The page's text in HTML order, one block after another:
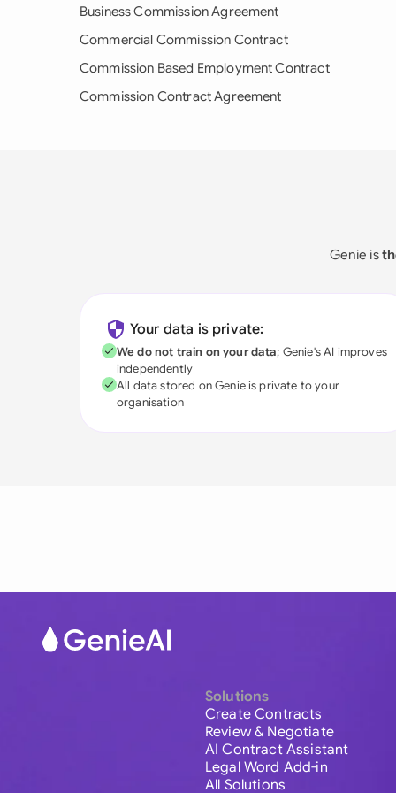
Business Commission Agreement
Commercial Commission Contract
Commission Based Employment Contract
Commission Contract Agreement
Genie is
Your data is private:
We do not train on your data; Genie's AI improves
independently
All data stored on Genie is private to your
organisation
Solutions
Create Contracts
Review & Negotiate
AI Contract Assistant
Legal Word Add-in
All Solutions